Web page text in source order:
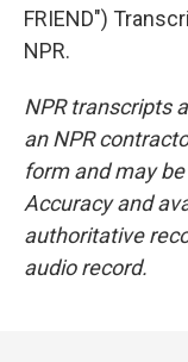
FRIEND")
NPR.
NPR transcripts
an NPR
form and may
Accuracy and
authoritative
audio record.